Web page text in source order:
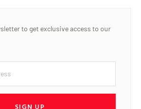
to get exclusive access to our
SIGN UP